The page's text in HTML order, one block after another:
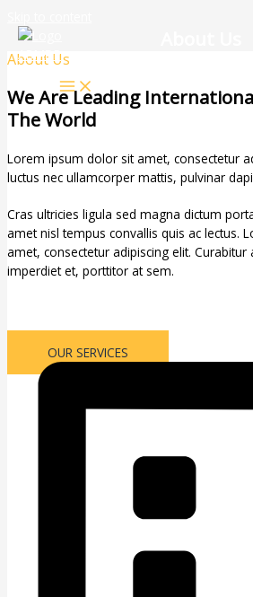
About Us
We Are Leading
The World
Lorem ipsum dolor sit amet, consectetur
luctus nec ullamcorper mattis, pulvinar
Cras ultricies ligula sed magna dictum
amet nisl tempus convallis quis ac lectus.
amet, consectetur adipiscing elit. Curabitur
imperdiet et, porttitor at sem.
OUR SERVICES